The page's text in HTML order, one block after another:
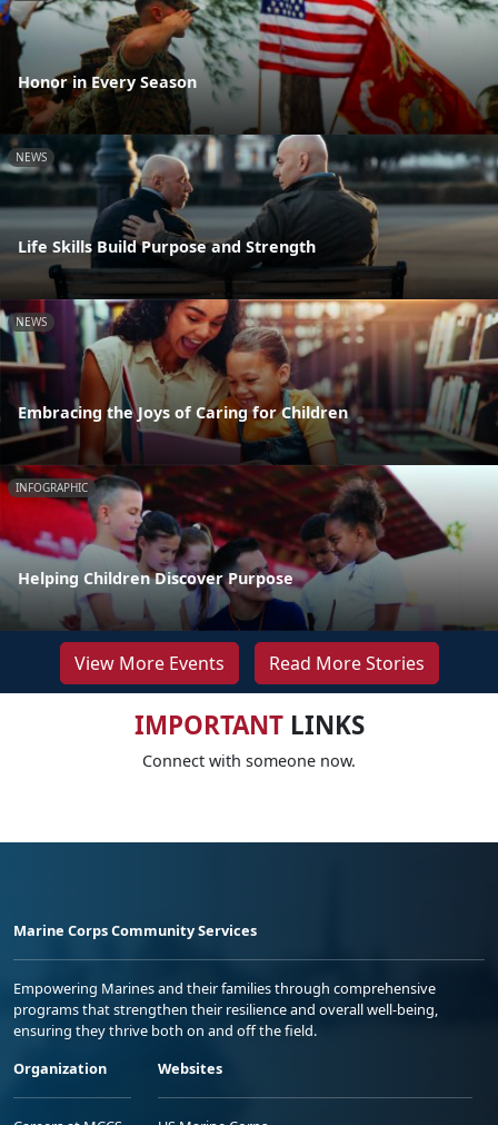
Honor in Every Season
NEWS
Life Skills Build Purpose and Strength
NEWS
Embracing the Joys of Caring for Children
INFOGRAPHIC
Helping Children Discover Purpose
View More Events Read More Stories
IMPORTANTLINKS
Connect with someone now.
Marine Corps Community Services
Empowering Marines and their families through comprehensive
programs that strengthen their resilience and overall well-being,
ensuring they thrive both on and off the field.
Organization
Websites